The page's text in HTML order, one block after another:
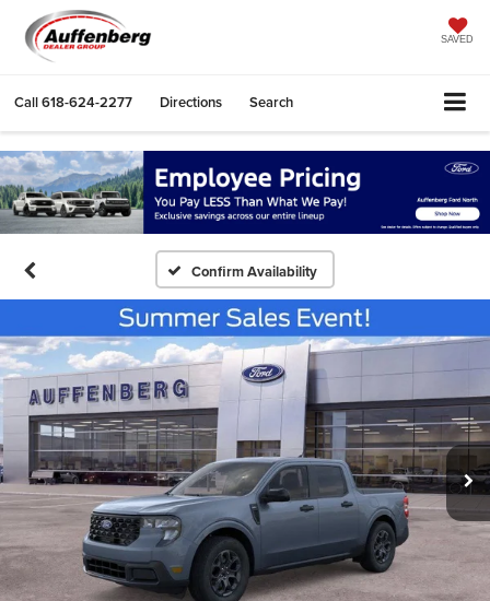
SAVED
Call618-624-2277 Directions Search
Confirm Availability